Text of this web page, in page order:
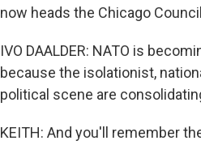
now heads the Chicago
IVO DAALDER: NATO is
because the isolationist,
political scene are
KEITH: And you'll remember